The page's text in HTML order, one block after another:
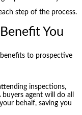
step of the process.
You
to prospective
inspections,
agent will do all
behalf, saving you